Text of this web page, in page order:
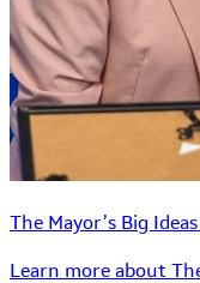
The Mayor’s Big
Learn more about